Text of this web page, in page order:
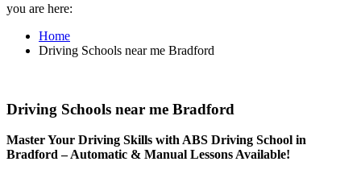
you are here:
Home
Driving Schools near me Bradford
Driving Schools near me Bradford
Master Your Driving Skills with ABS Driving School in
Bradford – Automatic & Manual Lessons Available!